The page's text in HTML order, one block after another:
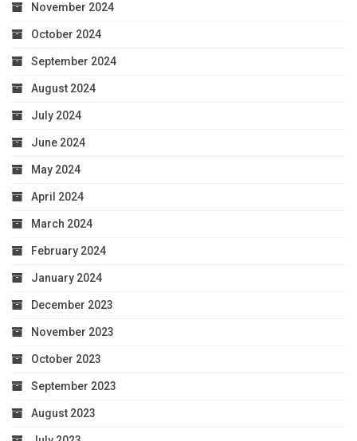
November 2024
October 2024
September 2024
August 2024
July 2024
June 2024
May 2024
April 2024
March 2024
February 2024
January 2024
December 2023
November 2023
October 2023
September 2023
August 2023